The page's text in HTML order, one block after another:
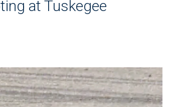
at Tuskegee